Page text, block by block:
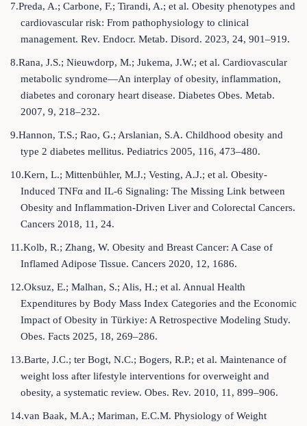
7.Preda, A.; Carbone, F.; Tirandi, A.; et al. Obesity phenotypes and
cardiovascular risk: From pathophysiology to clinical
management. Rev. Endocr. Metab. Disord. 2023, 24, 901–919.
8.Rana, J.S.; Nieuwdorp, M.; Jukema, J.W.; et al. Cardiovascular
metabolic syndrome—An interplay of obesity, inflammation,
diabetes and coronary heart disease. Diabetes Obes. Metab.
2007, 9, 218–232.
9.Hannon, T.S.; Rao, G.; Arslanian, S.A. Childhood obesity and
type 2 diabetes mellitus. Pediatrics 2005, 116, 473–480.
10.Kern, L.; Mittenbühler, M.J.; Vesting, A.J.; et al. Obesity-
Induced TNFα and IL-6 Signaling: The Missing Link between
Obesity and Inflammation-Driven Liver and Colorectal Cancers.
Cancers 2018, 11, 24.
11.Kolb, R.; Zhang, W. Obesity and Breast Cancer: A Case of
Inflamed Adipose Tissue. Cancers 2020, 12, 1686.
12.Oksuz, E.; Malhan, S.; Alis, H.; et al. Annual Health
Expenditures by Body Mass Index Categories and the Economic
Impact of Obesity in Türkiye: A Retrospective Modeling Study.
Obes. Facts 2025, 18, 269–286.
13.Barte, J.C.; ter Bogt, N.C.; Bogers, R.P.; et al. Maintenance of
weight loss after lifestyle interventions for overweight and
obesity, a systematic review. Obes. Rev. 2010, 11, 899–906.
14.van Baak, M.A.; Mariman, E.C.M. Physiology of Weight